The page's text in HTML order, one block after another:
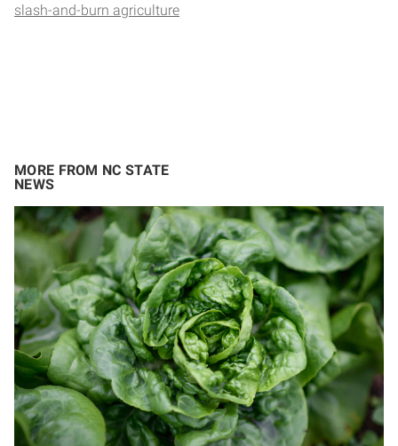
slash-and-burn agriculture
MORE FROM NC STATE
NEWS